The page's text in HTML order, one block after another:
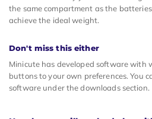
the same compartment as the
achieve the ideal weight.
Don't miss this either
Minicute has developed software with
buttons to your own preferences. You
software under the downloads section.